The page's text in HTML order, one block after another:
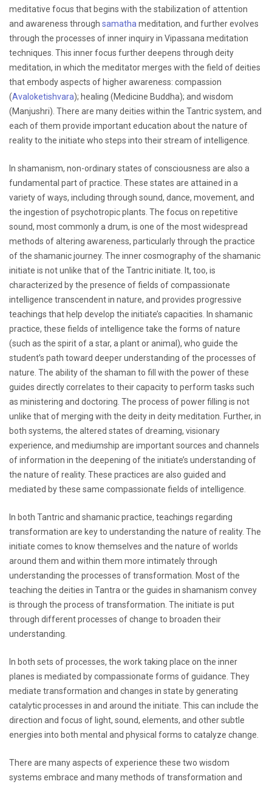
meditative focus that begins with the stabilization of attention
and awareness through samatha meditation, and further evolves
through the processes of inner inquiry in Vipassana meditation
techniques. This inner focus further deepens through deity
meditation, in which the meditator merges with the field of deities
that embody aspects of higher awareness: compassion
(Avaloketishvara); healing (Medicine Buddha); and wisdom
(Manjushri). There are many deities within the Tantric system, and
each of them provide important education about the nature of
reality to the initiate who steps into their stream of intelligence.
In shamanism, non-ordinary states of consciousness are also a
fundamental part of practice. These states are attained in a
variety of ways, including through sound, dance, movement, and
the ingestion of psychotropic plants. The focus on repetitive
sound, most commonly a drum, is one of the most widespread
methods of altering awareness, particularly through the practice
of the shamanic journey. The inner cosmography of the shamanic
initiate is not unlike that of the Tantric initiate. It, too, is
characterized by the presence of fields of compassionate
intelligence transcendent in nature, and provides progressive
teachings that help develop the initiate’s capacities. In shamanic
practice, these fields of intelligence take the forms of nature
(such as the spirit of a star, a plant or animal), who guide the
student’s path toward deeper understanding of the processes of
nature. The ability of the shaman to fill with the power of these
guides directly correlates to their capacity to perform tasks such
as ministering and doctoring. The process of power filling is not
unlike that of merging with the deity in deity meditation. Further, in
both systems, the altered states of dreaming, visionary
experience, and mediumship are important sources and channels
of information in the deepening of the initiate’s understanding of
the nature of reality. These practices are also guided and
mediated by these same compassionate fields of intelligence.
In both Tantric and shamanic practice, teachings regarding
transformation are key to understanding the nature of reality. The
initiate comes to know themselves and the nature of worlds
around them and within them more intimately through
understanding the processes of transformation. Most of the
teaching the deities in Tantra or the guides in shamanism convey
is through the process of transformation. The initiate is put
through different processes of change to broaden their
understanding.
In both sets of processes, the work taking place on the inner
planes is mediated by compassionate forms of guidance. They
mediate transformation and changes in state by generating
catalytic processes in and around the initiate. This can include the
direction and focus of light, sound, elements, and other subtle
energies into both mental and physical forms to catalyze change.
There are many aspects of experience these two wisdom
systems embrace and many methods of transformation and